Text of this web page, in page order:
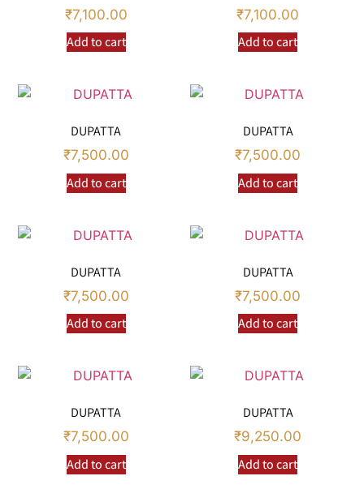
₹7,100.00
Add to cart
₹7,100.00
Add to cart
DUPATTA
₹7,500.00
Add to cart
DUPATTA
₹7,500.00
Add to cart
DUPATTA
₹7,500.00
Add to cart
DUPATTA
₹7,500.00
Add to cart
DUPATTA
₹7,500.00
Add to cart
DUPATTA
₹9,250.00
Add to cart